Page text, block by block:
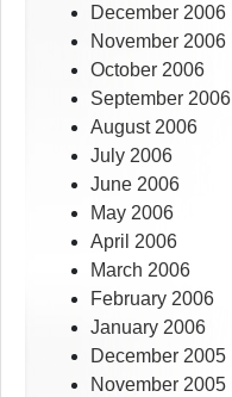
December 2006
November 2006
October 2006
September 2006
August 2006
July 2006
June 2006
May 2006
April 2006
March 2006
February 2006
January 2006
December 2005
November 2005